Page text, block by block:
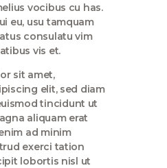
vocibus cu has.
eu, usu tamquam
consulatu vim
vis et.
sit amet,
elit, sed diam
tincidunt ut
aliquam erat
ad minim
exerci tation
lobortis nisl ut